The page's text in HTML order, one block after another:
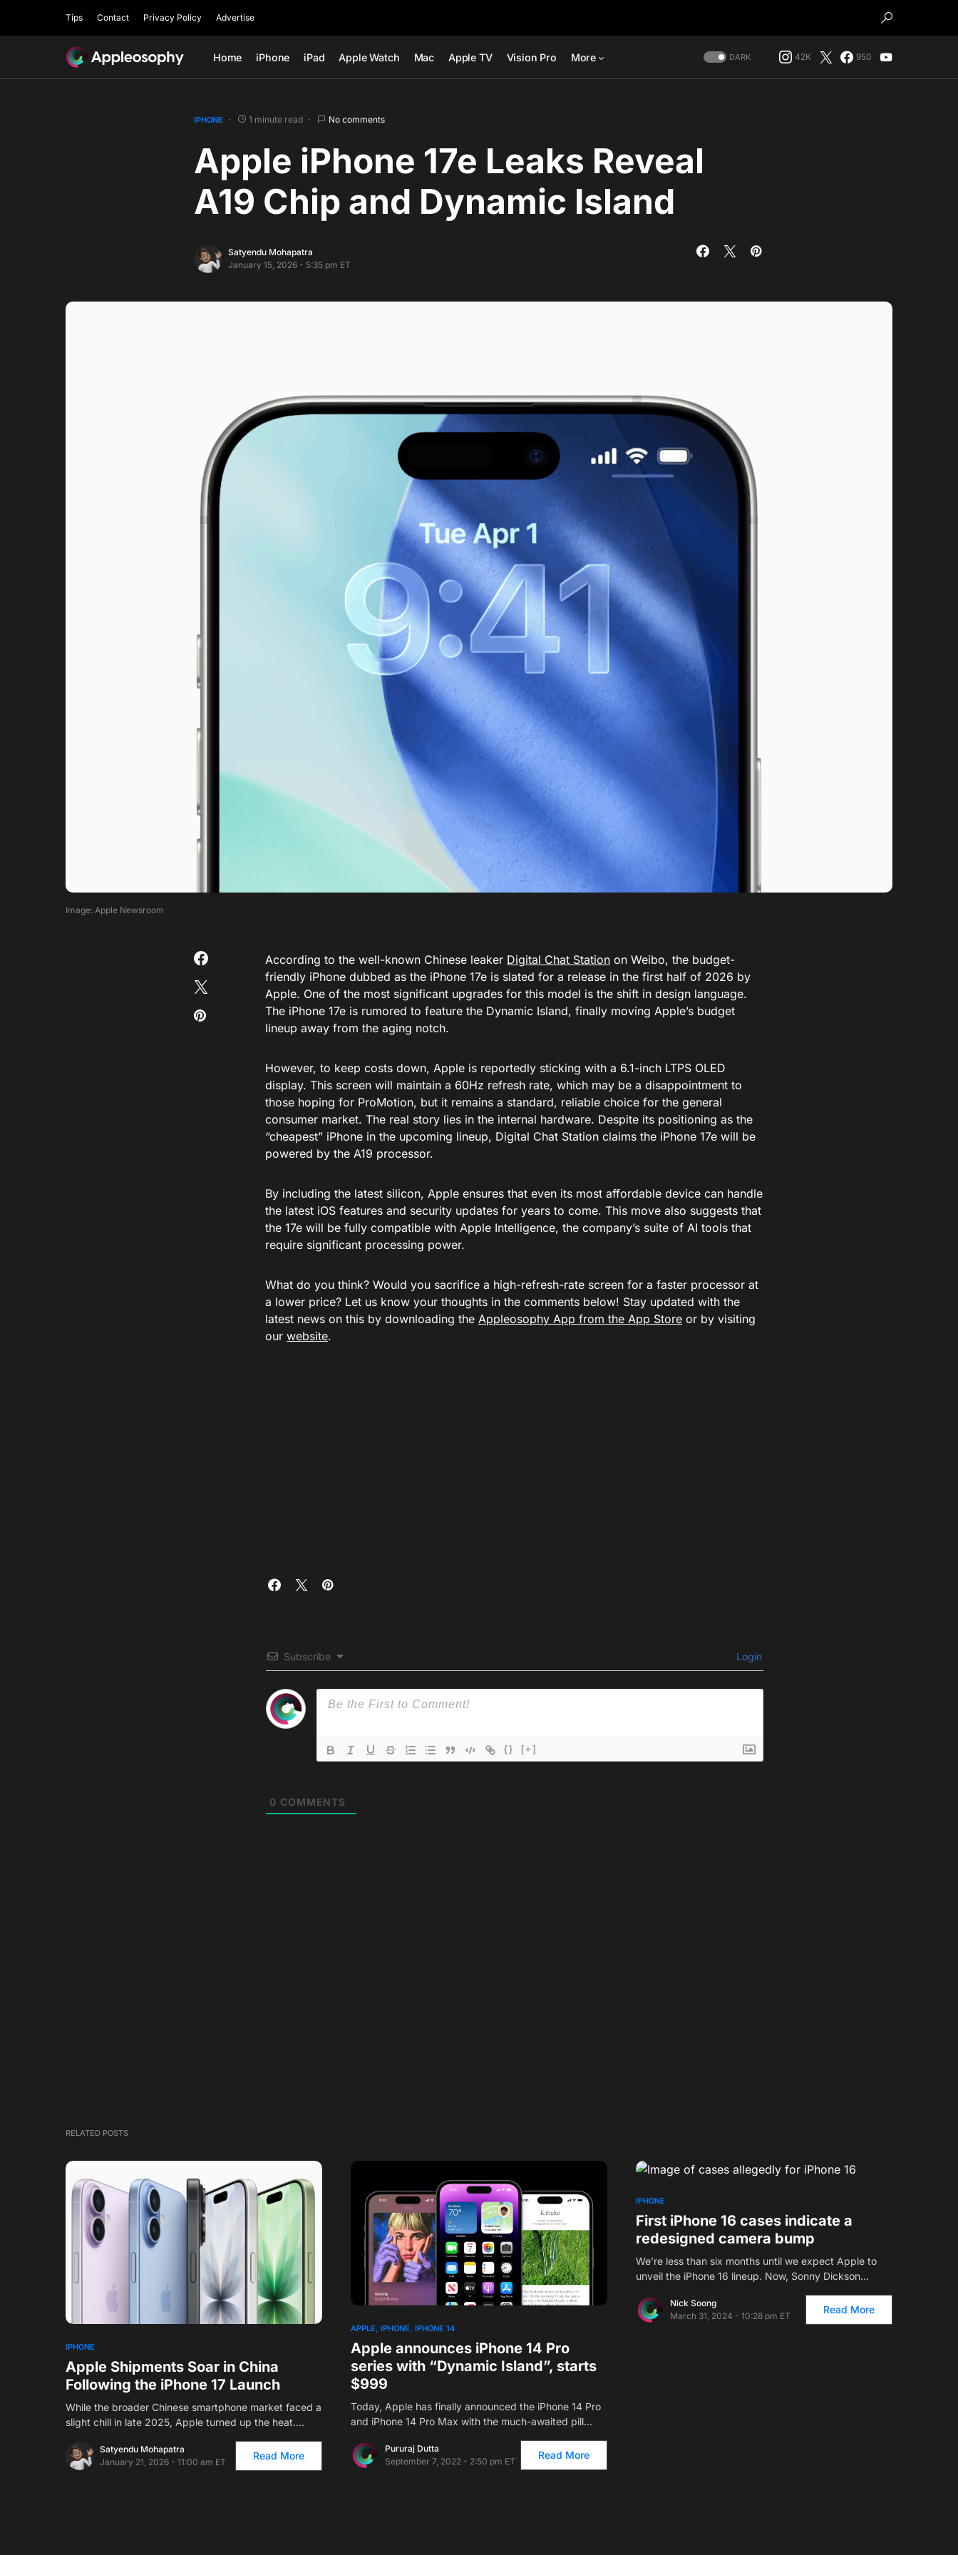
Tips Contact Privacy Policy Advertise
Home iPhone iPad Apple Watch Mac Apple TV Vision Pro More DARK 42K 950
IPHONE 1 minute read No comments
Apple iPhone 17e Leaks Reveal
A19 Chip and Dynamic Island
Satyendu Mohapatra
January 15, 2026 - 5:35 pm ET
Image: Apple Newsroom
According to the well-known Chinese leaker Digital Chat Station on Weibo, the budget-
friendly iPhone dubbed as the iPhone 17e is slated for a release in the first half of 2026 by
Apple. One of the most significant upgrades for this model is the shift in design language.
The iPhone 17e is rumored to feature the Dynamic Island, finally moving Apple’s budget
lineup away from the aging notch.
However, to keep costs down, Apple is reportedly sticking with a 6.1-inch LTPS OLED
display. This screen will maintain a 60Hz refresh rate, which may be a disappointment to
those hoping for ProMotion, but it remains a standard, reliable choice for the general
consumer market. The real story lies in the internal hardware. Despite its positioning as the
“cheapest” iPhone in the upcoming lineup, Digital Chat Station claims the iPhone 17e will be
powered by the A19 processor.
By including the latest silicon, Apple ensures that even its most affordable device can handle
the latest iOS features and security updates for years to come. This move also suggests that
the 17e will be fully compatible with Apple Intelligence, the company’s suite of AI tools that
require significant processing power.
What do you think? Would you sacrifice a high-refresh-rate screen for a faster processor at
a lower price? Let us know your thoughts in the comments below! Stay updated with the
latest news on this by downloading the Appleosophy App from the App Store or by visiting
our website.
Subscribe Login
{} [+]
0 COMMENTS
RELATED POSTS
IPHONE
Apple Shipments Soar in China
Following the iPhone 17 Launch
While the broader Chinese smartphone market faced a
slight chill in late 2025, Apple turned up the heat.…
Satyendu Mohapatra
January 21, 2026 - 11:00 am ET
Read More
1
APPLE IPHONE IPHONE 14
Apple announces iPhone 14 Pro
series with “Dynamic Island”, starts
$999
Today, Apple has finally announced the iPhone 14 Pro
and iPhone 14 Pro Max with the much-awaited pill…
Pururaj Dutta
September 7, 2022 - 2:50 pm ET
Read More
IPHONE
First iPhone 16 cases indicate a
redesigned camera bump
We’re less than six months until we expect Apple to
unveil the iPhone 16 lineup. Now, Sonny Dickson…
Nick Soong
March 31, 2024 - 10:28 pm ET
Read More